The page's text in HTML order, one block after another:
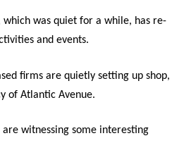
which was quiet for a while, has re-
and events.
firms are quietly setting up shop,
of Atlantic Avenue.
are witnessing some interesting